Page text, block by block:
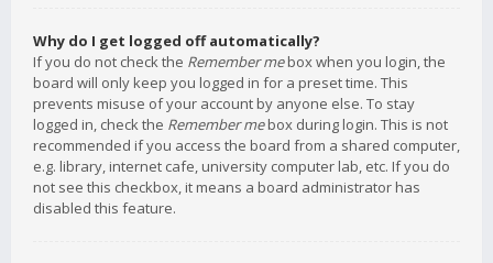
Why do I get logged off automatically?
If you do not check the Remember mebox when you login, the
board will only keep you logged in for a preset time. This
prevents misuse of your account by anyone else. To stay
logged in, check the Remember mebox during login. This is not
recommended if you access the board from a shared computer,
e.g. library, internet cafe, university computer lab, etc. If you do
not see this checkbox, it means a board administrator has
disabled this feature.